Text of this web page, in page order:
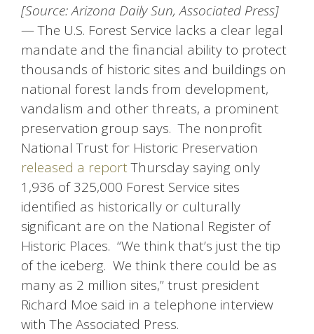
[Source: Arizona Daily Sun, Associated Press]
— The U.S. Forest Service lacks a clear legal
mandate and the financial ability to protect
thousands of historic sites and buildings on
national forest lands from development,
vandalism and other threats, a prominent
preservation group says. The nonprofit
National Trust for Historic Preservation
released a reportThursday saying only
1,936 of 325,000 Forest Service sites
identified as historically or culturally
significant are on the National Register of
Historic Places. “We think that’s just the tip
of the iceberg. We think there could be as
many as 2 million sites,” trust president
Richard Moe said in a telephone interview
with The Associated Press.